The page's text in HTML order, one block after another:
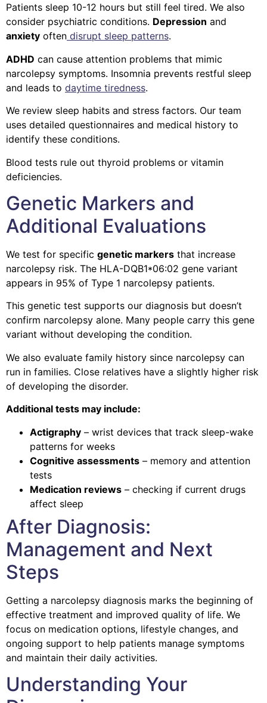
Patients sleep 10-12 hours but still feel tired. We also
consider psychiatric conditions. Depression and
anxiety often disrupt sleep patterns.
ADHD can cause attention problems that mimic
narcolepsy symptoms. Insomnia prevents restful sleep
and leads to daytime tiredness.
We review sleep habits and stress factors. Our team
uses detailed questionnaires and medical history to
identify these conditions.
Blood tests rule out thyroid problems or vitamin
deficiencies.
Genetic Markers and
Additional Evaluations
We test for specific genetic markers that increase
narcolepsy risk. The HLA-DQB1*06:02 gene variant
appears in 95% of Type 1 narcolepsy patients.
This genetic test supports our diagnosis but doesn’t
confirm narcolepsy alone. Many people carry this gene
variant without developing the condition.
We also evaluate family history since narcolepsy can
run in families. Close relatives have a slightly higher risk
of developing the disorder.
Additional tests may include:
Actigraphy – wrist devices that track sleep-wake
patterns for weeks
Cognitive assessments – memory and attention
tests
Medication reviews – checking if current drugs
affect sleep
After Diagnosis:
Management and Next
Steps
Getting a narcolepsy diagnosis marks the beginning of
effective treatment and improved quality of life. We
focus on medication options, lifestyle changes, and
ongoing support to help patients manage symptoms
and maintain their daily activities.
Understanding Your